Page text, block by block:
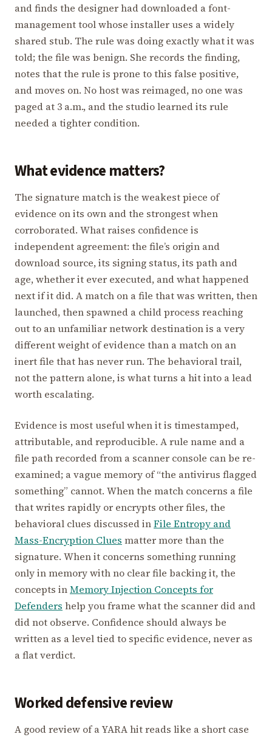
and finds the designer had downloaded a font-
management tool whose installer uses a widely
shared stub. The rule was doing exactly what it was
told; the file was benign. She records the finding,
notes that the rule is prone to this false positive,
and moves on. No host was reimaged, no one was
paged at 3 a.m., and the studio learned its rule
needed a tighter condition.
What evidence matters?
The signature match is the weakest piece of
evidence on its own and the strongest when
corroborated. What raises confidence is
independent agreement: the file’s origin and
download source, its signing status, its path and
age, whether it ever executed, and what happened
next if it did. A match on a file that was written, then
launched, then spawned a child process reaching
out to an unfamiliar network destination is a very
different weight of evidence than a match on an
inert file that has never run. The behavioral trail,
not the pattern alone, is what turns a hit into a lead
worth escalating.
Evidence is most useful when it is timestamped,
attributable, and reproducible. A rule name and a
file path recorded from a scanner console can be re-
examined; a vague memory of “the antivirus flagged
something” cannot. When the match concerns a file
that writes rapidly or encrypts other files, the
behavioral clues discussed inFile Entropy and
Mass-Encryption Clues matter more than the
signature. When it concerns something running
only in memory with no clear file backing it, the
concepts inMemory Injection Concepts for
Defenders help you frame what the scanner did and
did not observe. Confidence should always be
written as a level tied to specific evidence, never as
a flat verdict.
Worked defensive review
A good review of a YARA hit reads like a short case